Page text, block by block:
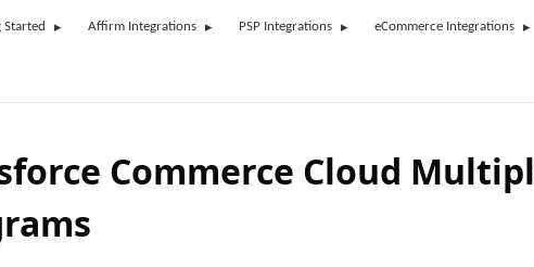
Started Affirm Integrations PSP Integrations eCommerce Integrations
Commerce Cloud